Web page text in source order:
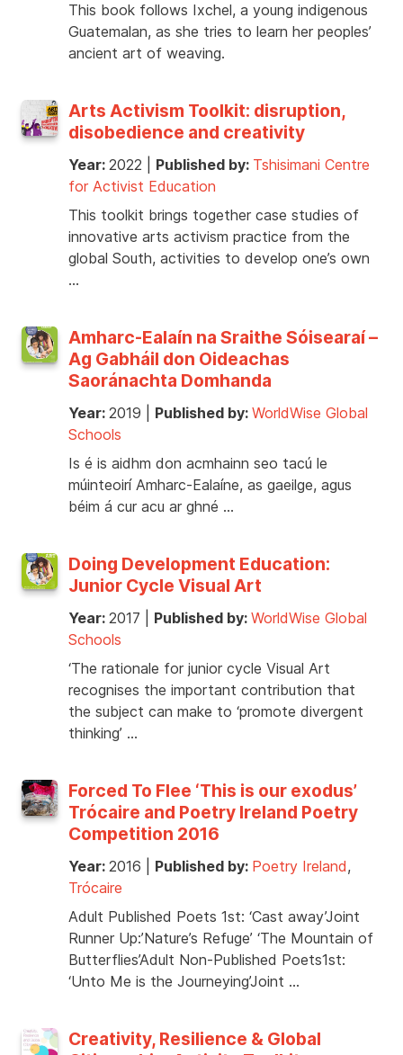
This book follows Ixchel, a young indigenous
Guatemalan, as she tries to learn her peoples’
ancient art of weaving.
Arts Activism Toolkit: disruption,
disobedience and creativity
Year: 2022 Published by: Tshisimani Centre
for Activist Education
This toolkit brings together case studies of
innovative arts activism practice from the
global South, activities to develop one’s own
…
Amharc-Ealaín na Sraithe Sóisearaí –
Ag Gabháil don Oideachas
Saoránachta Domhanda
Year: 2019 Published by: WorldWise Global
Schools
Is é is aidhm don acmhainn seo tacú le
múinteoirí Amharc-Ealaíne, as gaeilge, agus
béim á cur acu ar ghné …
Doing Development Education:
Junior Cycle Visual Art
Year: 2017 Published by: WorldWise Global
Schools
‘The rationale for junior cycle Visual Art
recognises the important contribution that
the subject can make to ‘promote divergent
thinking’ …
Forced To Flee ‘This is our exodus’
Trócaire and Poetry Ireland Poetry
Competition 2016
Year: 2016 Published by: Poetry Ireland,
Trócaire
Adult Published Poets 1st: ‘Cast away’Joint
Runner Up:’Nature’s Refuge’ ‘The Mountain of
Butterflies’Adult Non-Published Poets1st:
‘Unto Me is the Journeying’Joint …
Creativity, Resilience & Global